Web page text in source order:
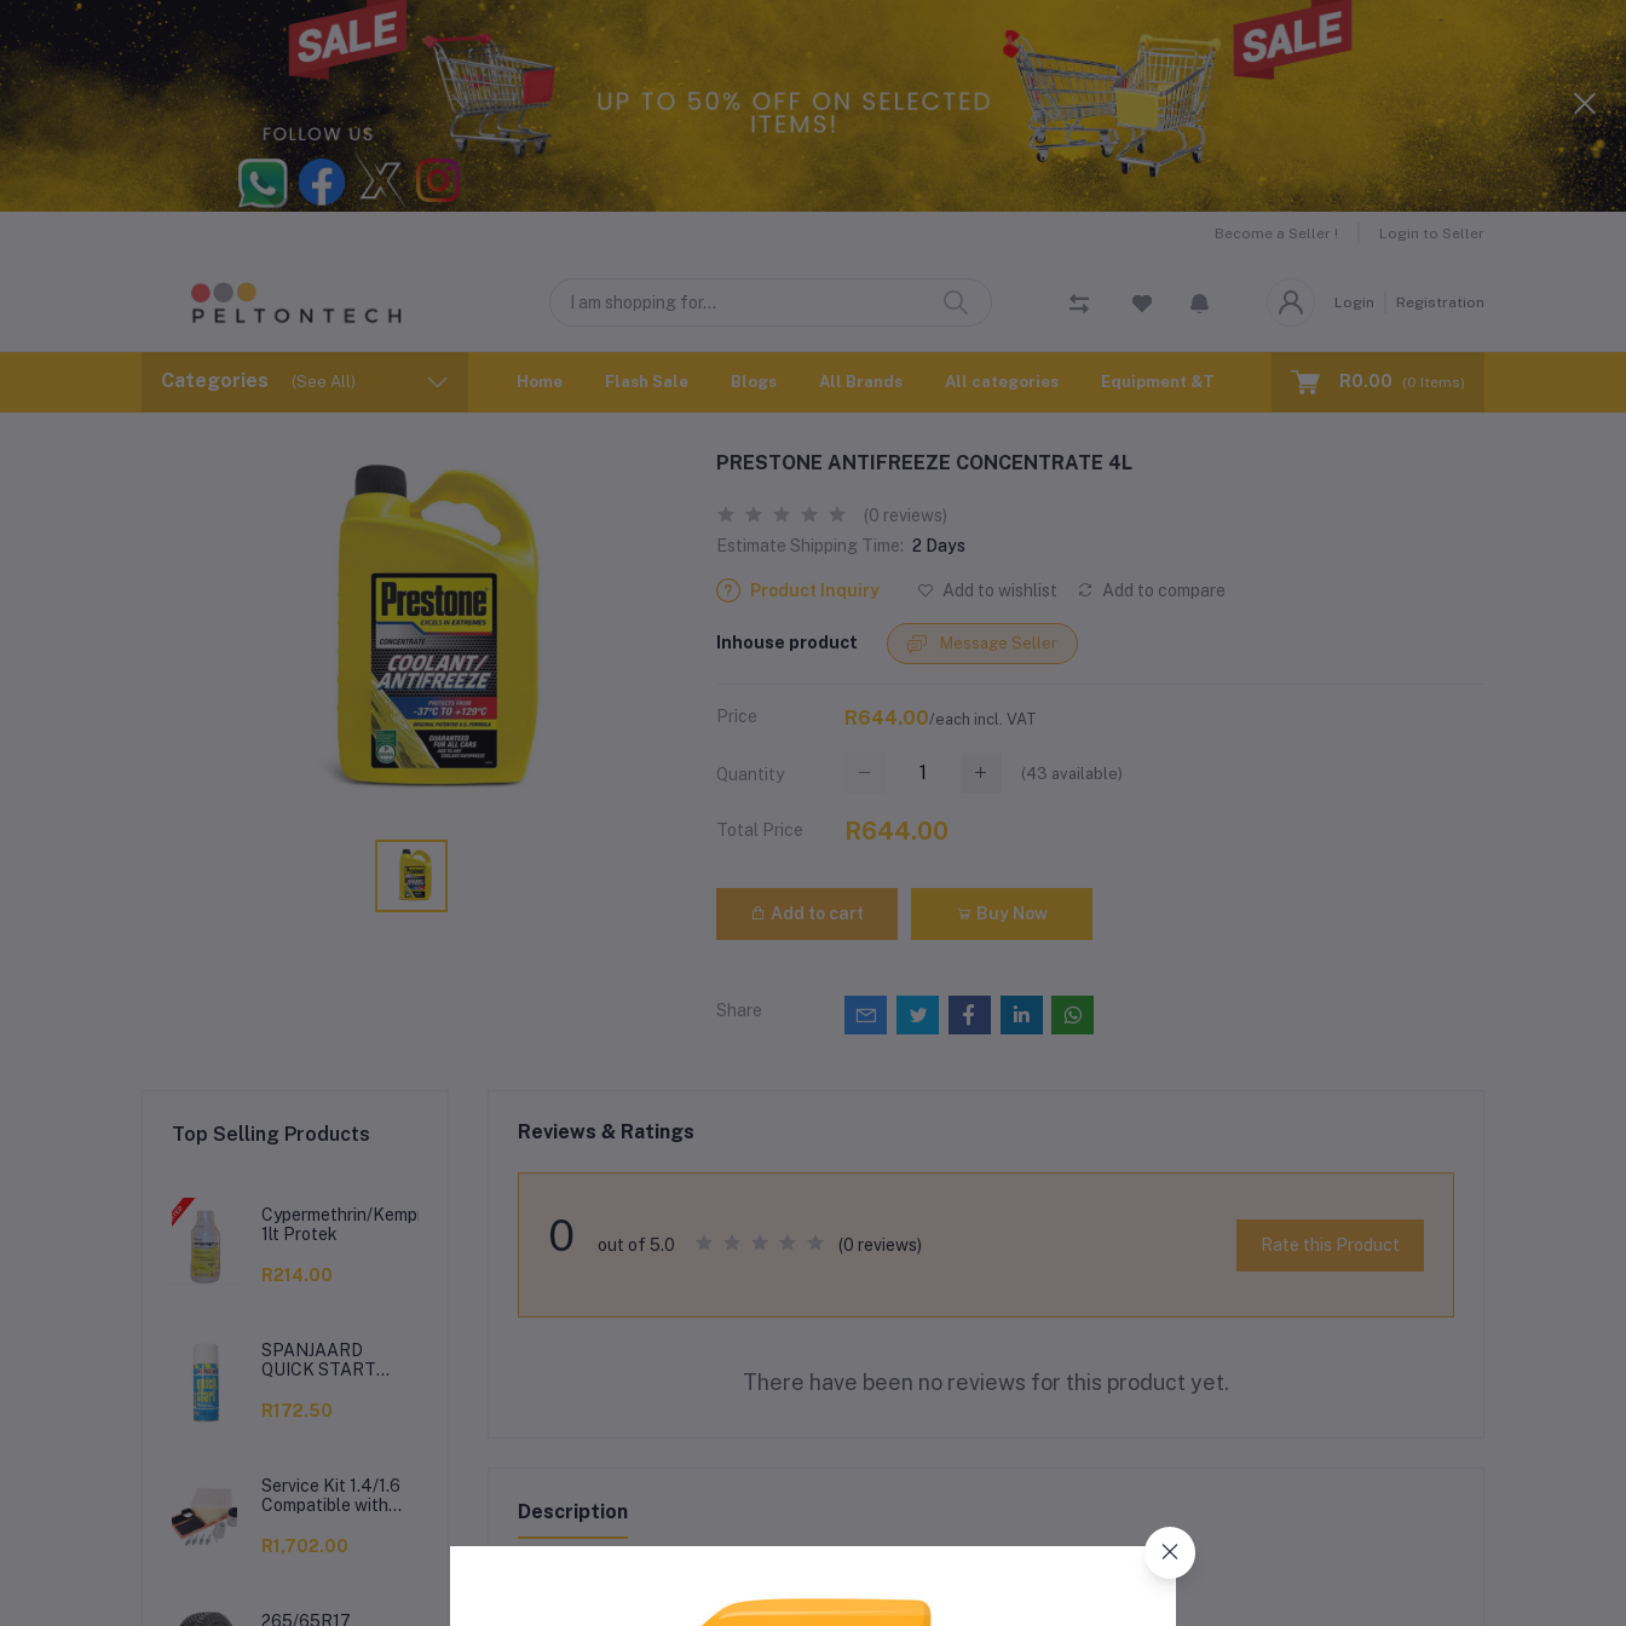
Become a Seller ! Login to Seller
Login Registration
Categories (See All) Home Flash Sale Blogs All Brands All categories Equipment &Tools for Hire R0.00 (0 Items)
PRESTONE ANTIFREEZE CONCENTRATE 4L
(0 reviews)
Estimate Shipping Time: 2 Days
Product Inquiry Add to wishlist Add to compare
Inhouse product Message Seller
Price R644.00/each incl. VAT
Quantity (43 available)
Total Price R644.00
Add to cart Buy Now
Share
Top Selling Products
Cypermethrin/Kemprin
1lt Protek
R214.00
SPANJAARD
QUICK START
R172.50
Service Kit 1.4/1.6
Compatible with
R1,702.00
265/65R17
Reviews & Ratings
0 out of 5.0 (0 reviews) Rate this Product
There have been no reviews for this product yet.
Description
PRESTONE ANTIFREEZE CONCENTRATE 4L